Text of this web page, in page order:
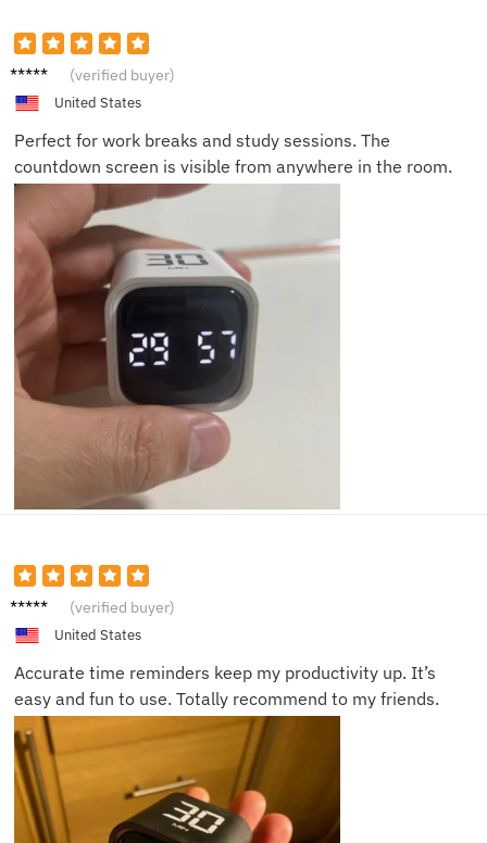
Jake H. (verified buyer)
United States
Perfect for work breaks and study sessions. The
countdown screen is visible from anywhere in the room.
Tom K. (verified buyer)
United States
Accurate time reminders keep my productivity up. It’s
easy and fun to use. Totally recommend to my friends.